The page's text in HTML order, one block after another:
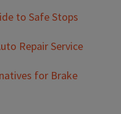
to Safe Stops
Repair Service
for Brake